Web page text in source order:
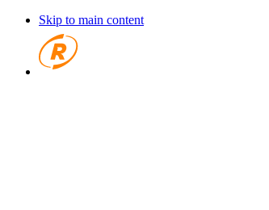
Skip to main content